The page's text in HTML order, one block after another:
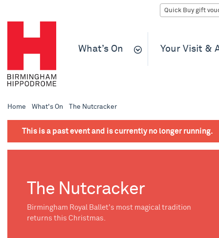
What’s On Your Visit &
Home What's On The Nutcracker
This is a past event and is currently no longer running.
The Nutcracker
Birmingham Royal Ballet's most magical tradition
returns this Christmas.